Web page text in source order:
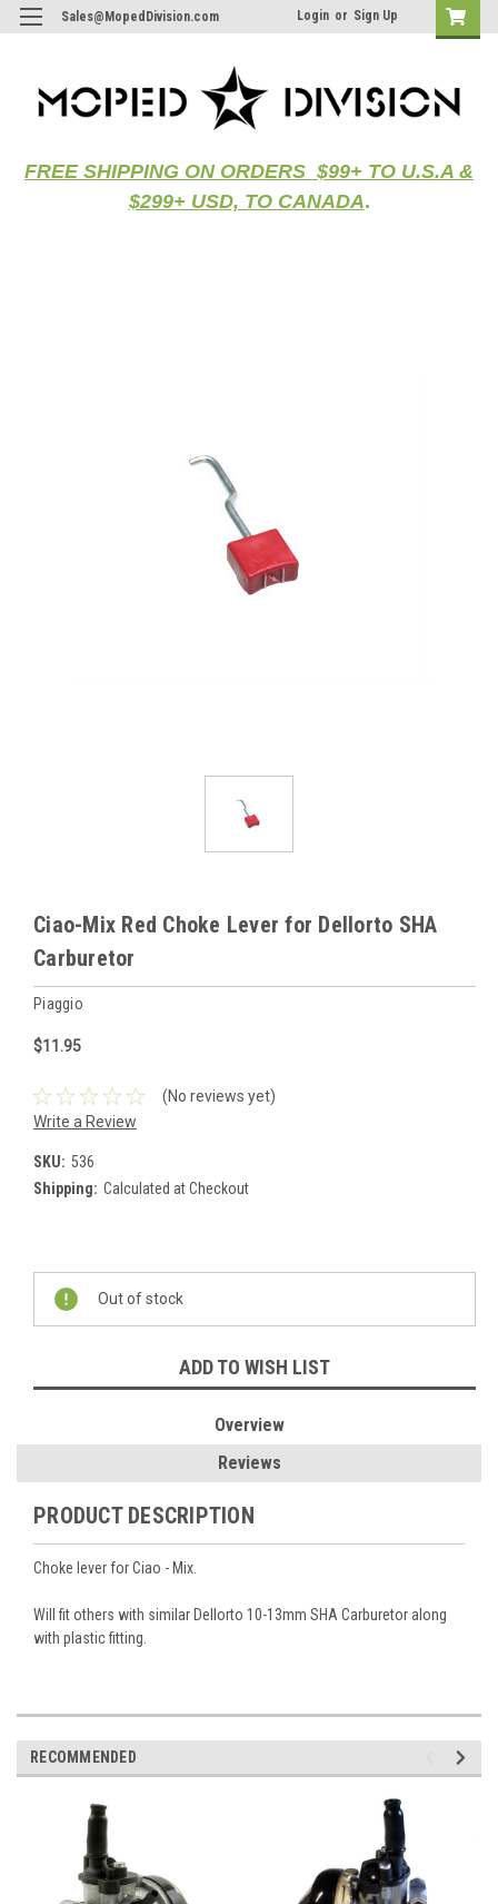
Sales@MopedDivision.com Login or Sign Up
FREE SHIPPING ON ORDERS $99+ TO U.S.A &
$299+ USD, TO CANADA.
Ciao-Mix Red Choke Lever for Dellorto SHA
Carburetor
Piaggio
$11.95
(No reviews yet)
Write a Review
SKU: 536
Shipping: Calculated at Checkout
Current
Stock:
Out of stock
ADD TO WISH LIST
Overview
Reviews
PRODUCT DESCRIPTION
Choke lever for Ciao - Mix.
Will fit others with similar Dellorto 10-13mm SHA Carburetor along
with plastic fitting.
RECOMMENDED